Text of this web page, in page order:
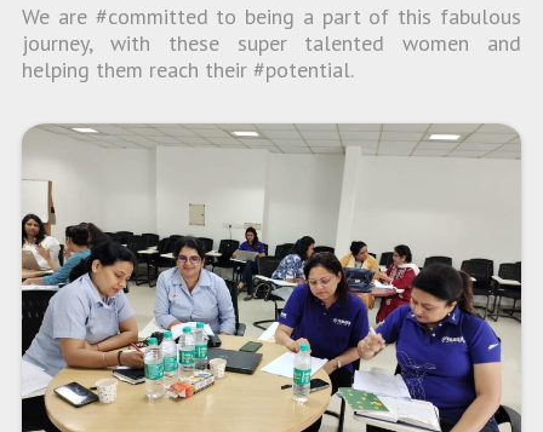
We are #committed to being a part of this fabulous
journey, with these super talented women and
helping them reach their #potential.